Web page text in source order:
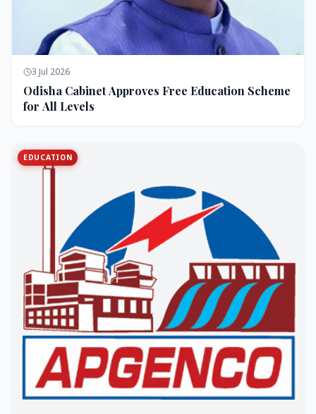
3 Jul 2026
Odisha Cabinet Approves Free Education Scheme
for All Levels
EDUCATION